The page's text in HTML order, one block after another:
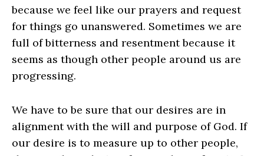
because we feel like our prayers and request
for things go unanswered. Sometimes we are
full of bitterness and resentment because it
seems as though other people around us are
progressing.
We have to be sure that our desires are in
alignment with the will and purpose of God. If
our desire is to measure up to other people,